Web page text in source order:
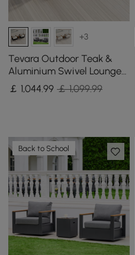
+3
Tevara Outdoor Teak &
Aluminium Swivel Lounge
Chair in White
￡ 1,044.99 ￡ 1,099.99
Back to School